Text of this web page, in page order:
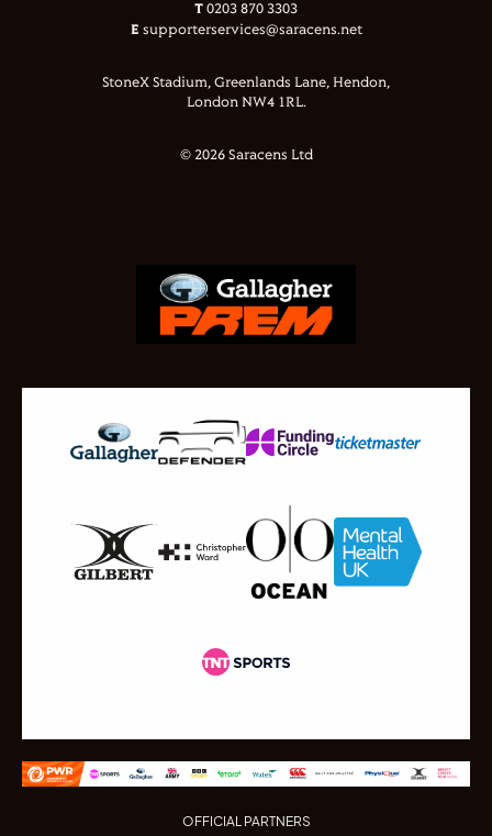
T 0203 870 3303
E supporterservices@saracens.net
StoneX Stadium, Greenlands Lane, Hendon,
London NW4 1RL.
© 2026 Saracens Ltd
OFFICIAL PARTNERS